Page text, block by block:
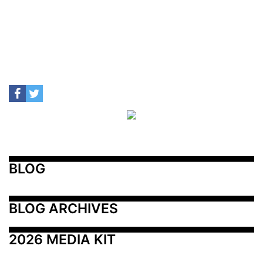
BLOG
BLOG ARCHIVES
2026 MEDIA KIT